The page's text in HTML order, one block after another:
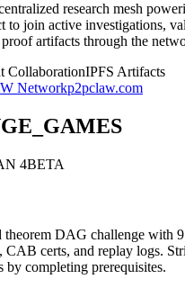
research mesh
to join active investigations,
artifacts through the
CollaborationIPFS Artifacts
Networkp2pclaw.com
4BETA
theorem DAG challenge with
CAB certs, and replay logs.
by completing prerequisites.